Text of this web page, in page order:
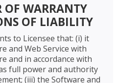
OF WARRANTY
OF LIABILITY
to Licensee that: (i) it
and Web Service with
and in accordance with
full power and authority
(iii) the Software and